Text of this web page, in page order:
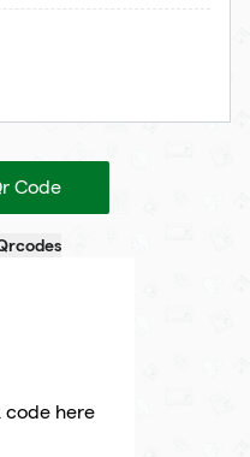
Code
code here